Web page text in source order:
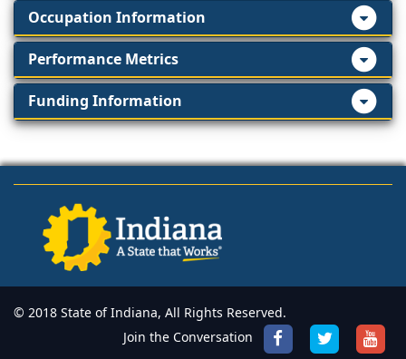
Occupation Information
Performance Metrics
Funding Information
© 2018 State of Indiana, All Rights Reserved.
Join the Conversation